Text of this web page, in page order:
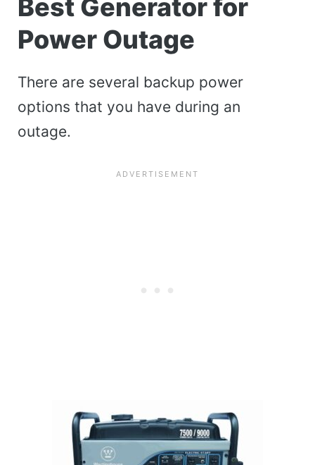
Best Generator for
Power Outage
There are several backup power
options that you have during an
outage.